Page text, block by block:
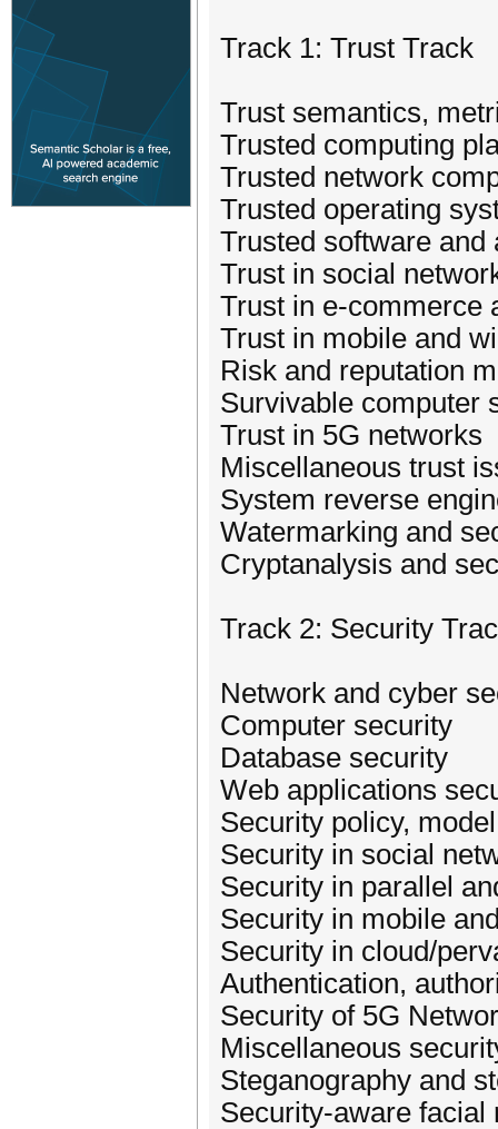
Track 1: Trust Track
Trust semantics,
Trusted computing
Trusted network
Trusted operating
Trusted software and
Trust in social
Trust in e-commerce
Trust in mobile and
Risk and reputation
Survivable computer
Trust in 5G networks
Miscellaneous trust
System reverse
Watermarking and
Cryptanalysis and
Track 2: Security
Network and cyber
Computer security
Database security
Web applications
Security policy,
Security in social
Security in parallel
Security in mobile
Security in cloud/
Authentication,
Security of 5G
Miscellaneous
Steganography and
Security-aware facial